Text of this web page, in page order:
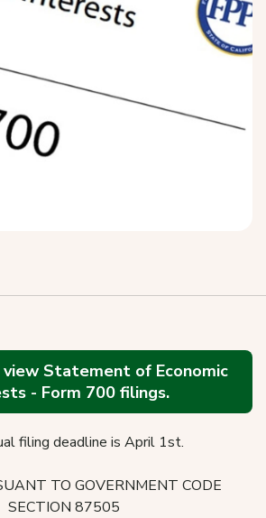
Statement of Economic
- Form 700 filings.
filing deadline is April 1st.
TO GOVERNMENT CODE
SECTION 87505